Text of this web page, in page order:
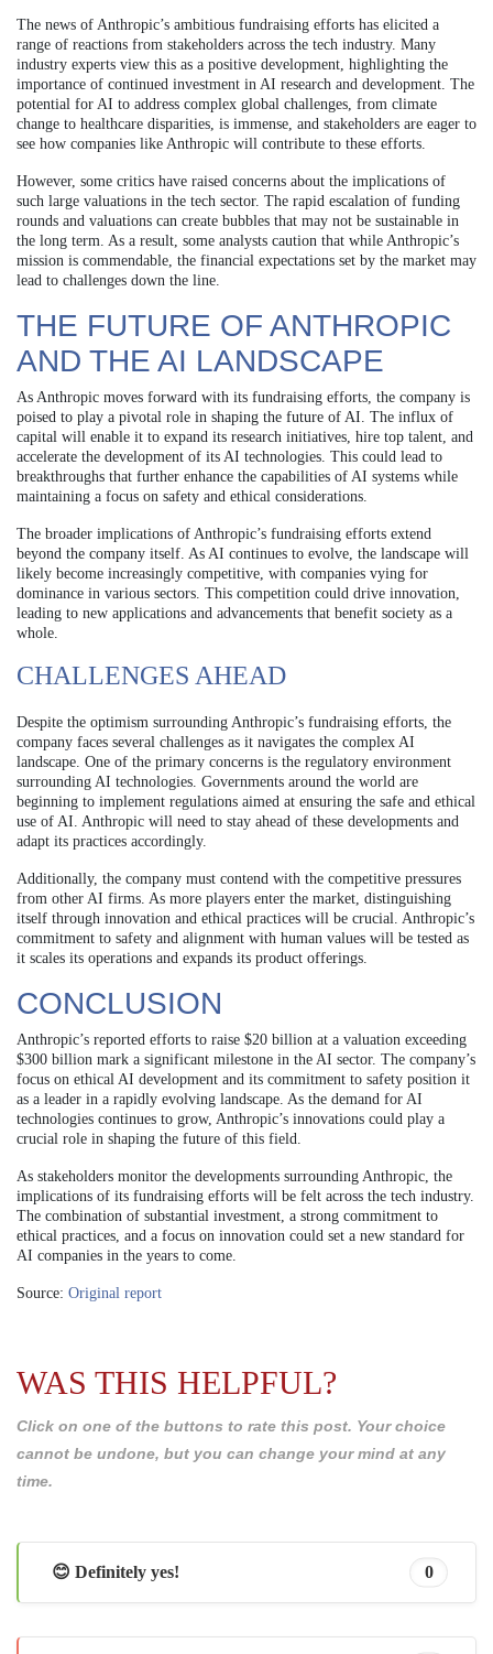
The news of Anthropic’s ambitious fundraising efforts has elicited a
range of reactions from stakeholders across the tech industry. Many
industry experts view this as a positive development, highlighting the
importance of continued investment in AI research and development. The
potential for AI to address complex global challenges, from climate
change to healthcare disparities, is immense, and stakeholders are eager to
see how companies like Anthropic will contribute to these efforts.
However, some critics have raised concerns about the implications of
such large valuations in the tech sector. The rapid escalation of funding
rounds and valuations can create bubbles that may not be sustainable in
the long term. As a result, some analysts caution that while Anthropic’s
mission is commendable, the financial expectations set by the market may
lead to challenges down the line.
THE FUTURE OF ANTHROPIC
AND THE AI LANDSCAPE
As Anthropic moves forward with its fundraising efforts, the company is
poised to play a pivotal role in shaping the future of AI. The influx of
capital will enable it to expand its research initiatives, hire top talent, and
accelerate the development of its AI technologies. This could lead to
breakthroughs that further enhance the capabilities of AI systems while
maintaining a focus on safety and ethical considerations.
The broader implications of Anthropic’s fundraising efforts extend
beyond the company itself. As AI continues to evolve, the landscape will
likely become increasingly competitive, with companies vying for
dominance in various sectors. This competition could drive innovation,
leading to new applications and advancements that benefit society as a
whole.
CHALLENGES AHEAD
Despite the optimism surrounding Anthropic’s fundraising efforts, the
company faces several challenges as it navigates the complex AI
landscape. One of the primary concerns is the regulatory environment
surrounding AI technologies. Governments around the world are
beginning to implement regulations aimed at ensuring the safe and ethical
use of AI. Anthropic will need to stay ahead of these developments and
adapt its practices accordingly.
Additionally, the company must contend with the competitive pressures
from other AI firms. As more players enter the market, distinguishing
itself through innovation and ethical practices will be crucial. Anthropic’s
commitment to safety and alignment with human values will be tested as
it scales its operations and expands its product offerings.
CONCLUSION
Anthropic’s reported efforts to raise $20 billion at a valuation exceeding
$300 billion mark a significant milestone in the AI sector. The company’s
focus on ethical AI development and its commitment to safety position it
as a leader in a rapidly evolving landscape. As the demand for AI
technologies continues to grow, Anthropic’s innovations could play a
crucial role in shaping the future of this field.
As stakeholders monitor the developments surrounding Anthropic, the
implications of its fundraising efforts will be felt across the tech industry.
The combination of substantial investment, a strong commitment to
ethical practices, and a focus on innovation could set a new standard for
AI companies in the years to come.
Source: Original report
WAS THIS HELPFUL?
Click on one of the buttons to rate this post. Your choice
cannot be undone, but you can change your mind at any
time.
😊 Definitely yes! 0